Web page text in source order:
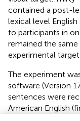
contained a post-
lexical level
to participants in
remained the
experimental target
The experiment
software (Version
sentences were
American English